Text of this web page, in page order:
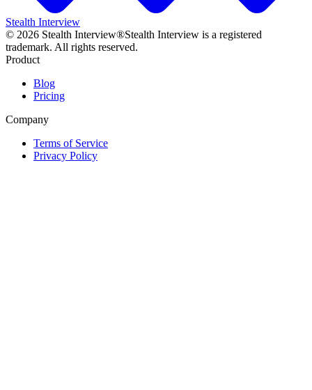
Stealth Interview
© 2026 Stealth Interview®Stealth Interview is a registered
trademark. All rights reserved.
Product
Blog
Pricing
Company
Terms of Service
Privacy Policy